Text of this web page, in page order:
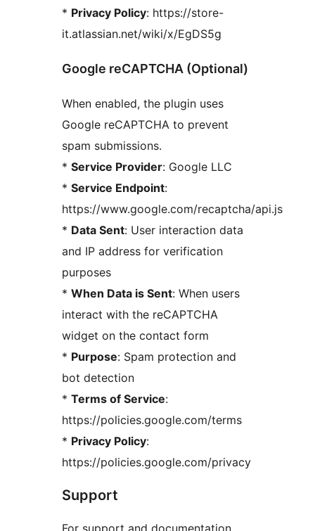
* Privacy Policy: https://store-
it.atlassian.net/wiki/x/EgDS5g
Google reCAPTCHA (Optional)
When enabled, the plugin uses
Google reCAPTCHA to prevent
spam submissions.
* Service Provider: Google LLC
* Service Endpoint:
https://www.google.com/recaptcha/api.js
* Data Sent: User interaction data
and IP address for verification
purposes
* When Data is Sent: When users
interact with the reCAPTCHA
widget on the contact form
* Purpose: Spam protection and
bot detection
* Terms of Service:
https://policies.google.com/terms
* Privacy Policy:
https://policies.google.com/privacy
Support